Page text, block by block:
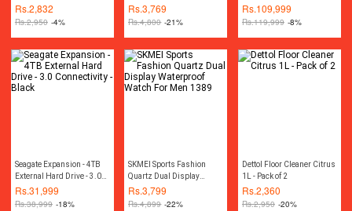
Rs.2,832
Rs.2,950 -4%
Rs.3,769
Rs.4,800 -21%
FITNESS BRAND)
Rs.109,999
Rs.119,999 -8%
Seagate Expansion - 4TB
External Hard Drive - 3.0
Connectivity - Black
Rs.31,999
Rs.38,999 -18%
SKMEI Sports Fashion
Quartz Dual Display
Waterproof Watch For Men
1389
Rs.3,799
Rs.4,899 -22%
Dettol Floor Cleaner Citrus
1L - Pack of 2
Rs.2,360
Rs.2,950 -20%